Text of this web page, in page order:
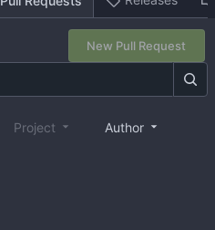
New Pull Request
Project Author